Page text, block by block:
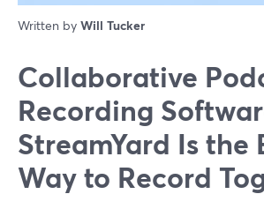
Written by Will Tucker
Collaborative
Recording
StreamYard Is the
Way to Record